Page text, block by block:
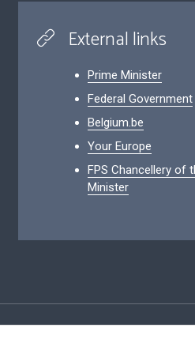
External links
Prime Minister
Federal Government
Belgium.be
Your Europe
FPS Chancellery of
Minister